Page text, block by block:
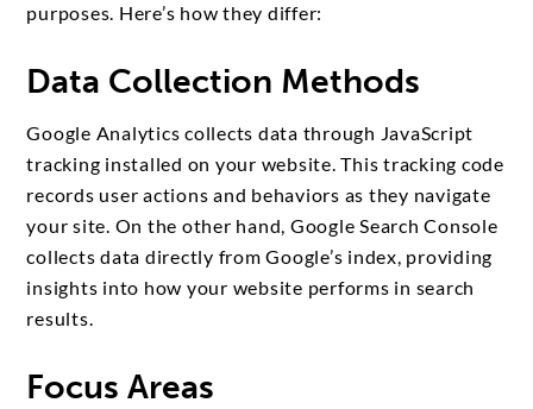
purposes. Here’s how they differ:
Data Collection Methods
Google Analytics collects data through JavaScript
tracking installed on your website. This tracking code
records user actions and behaviors as they navigate
your site. On the other hand, Google Search Console
collects data directly from Google’s index, providing
insights into how your website performs in search
results.
Focus Areas